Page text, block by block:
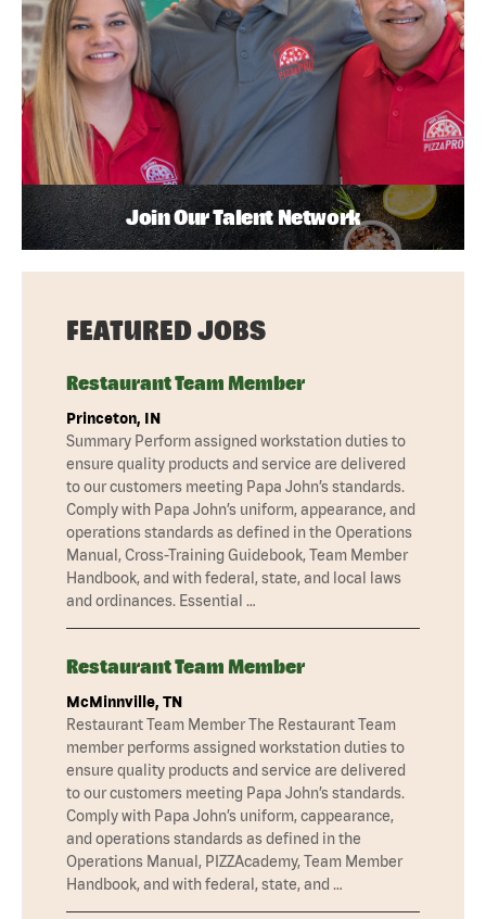
Join Our Talent Network
FEATURED JOBS
Restaurant Team Member
Princeton, IN
Summary Perform assigned workstation duties to
ensure quality products and service are delivered
to our customers meeting Papa John’s standards.
Comply with Papa John’s uniform, appearance, and
operations standards as defined in the Operations
Manual, Cross-Training Guidebook, Team Member
Handbook, and with federal, state, and local laws
and ordinances. Essential …
Restaurant Team Member
McMinnville, TN
Restaurant Team Member The Restaurant Team
member performs assigned workstation duties to
ensure quality products and service are delivered
to our customers meeting Papa John’s standards.
Comply with Papa John’s uniform, cappearance,
and operations standards as defined in the
Operations Manual, PIZZAcademy, Team Member
Handbook, and with federal, state, and …